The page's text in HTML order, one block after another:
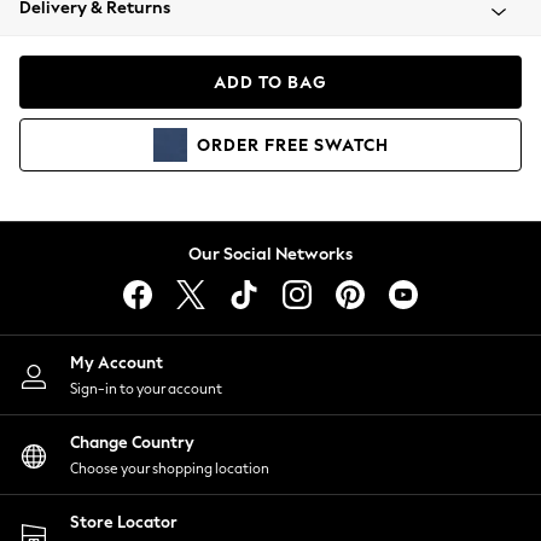
Coats & Jackets
Hoodies & Sweatshirts
Lingerie
Nightwear
Shirts & Blouses
Shorts
Skirts
Suits & Tailoring
Sportswear
Swimwear
Delivery & Returns
ADD TO BAG
ORDER FREE SWATCH
Our Social Networks
My Account
Sign-in to your account
Change Country
Choose your shopping location
Store Locator